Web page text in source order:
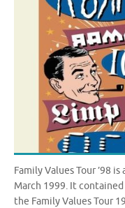
Family Values Tour ’98
March 1999. It
the Family Values Tour